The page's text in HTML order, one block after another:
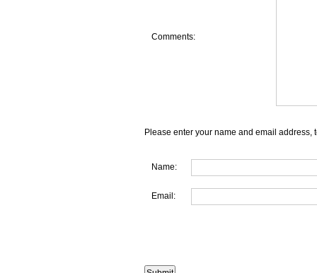
Comments:
Please enter your name and email address,
Name:
Email: